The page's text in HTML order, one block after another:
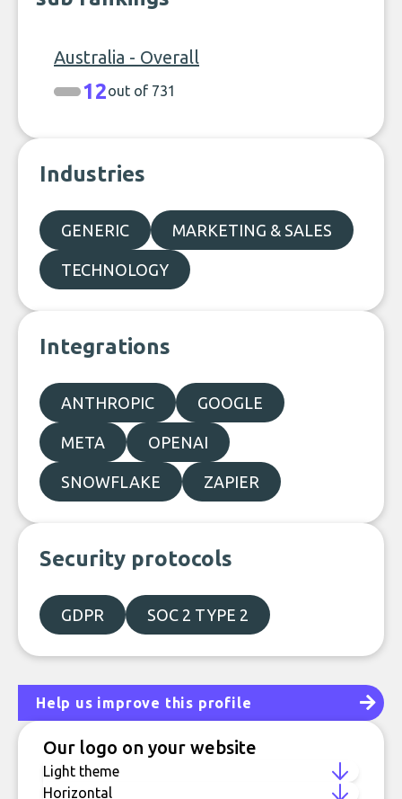
Australia - Overall
12out of 731
Industries
GENERIC MARKETING & SALES
TECHNOLOGY
Integrations
ANTHROPIC GOOGLE
META OPENAI
SNOWFLAKE ZAPIER
Security protocols
GDPR SOC 2 TYPE 2
Help us improve this profile
Our logo on your website